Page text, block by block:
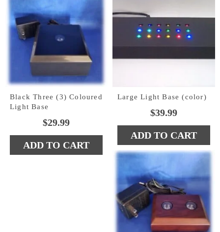
Black Three (3) Coloured
Light Base
$29.99
ADD TO CART
Large Light Base (color)
$39.99
ADD TO CART